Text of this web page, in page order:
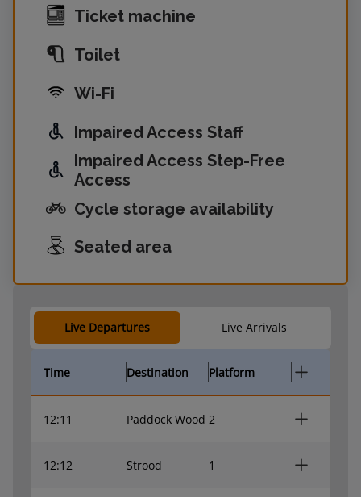
Ticket machine
Toilet
Wi-Fi
Impaired Access Staff
Impaired Access Step-Free
Access
Cycle storage availability
Seated area
Live Departures Live Arrivals
Time Destination Platform
12:11 Paddock Wood 2
12:12 Strood 1